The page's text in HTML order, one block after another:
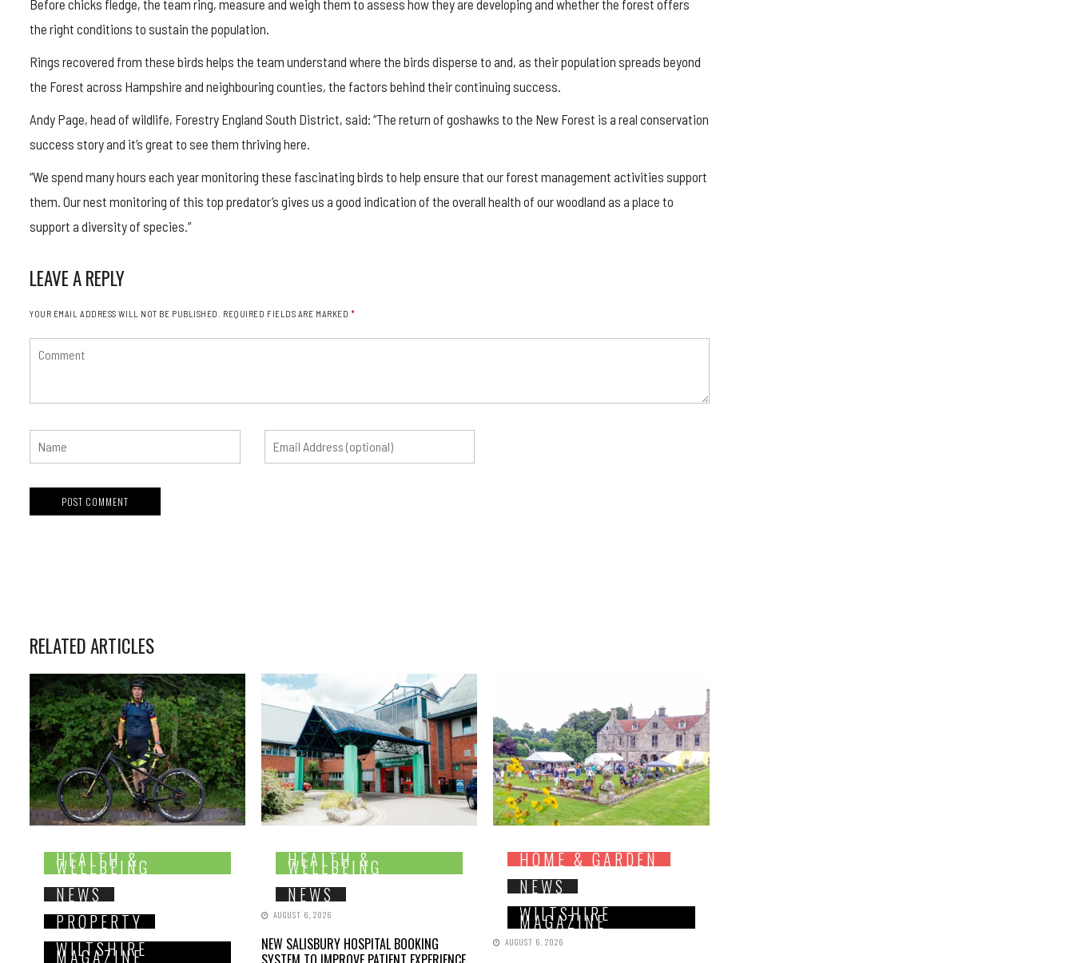
Before chicks fledge, the team ring, measure and weigh them to assess how they are developing and whether the forest offers
the right conditions to sustain the population.
Rings recovered from these birds helps the team understand where the birds disperse to and, as their population spreads beyond
the Forest across Hampshire and neighbouring counties, the factors behind their continuing success.
Andy Page, head of wildlife, Forestry England South District, said: “The return of goshawks to the New Forest is a real conservation
success story and it’s great to see them thriving here.
“We spend many hours each year monitoring these fascinating birds to help ensure that our forest management activities support
them. Our nest monitoring of this top predator’s gives us a good indication of the overall health of our woodland as a place to
support a diversity of species.”
LEAVE A REPLY
YOUR EMAIL ADDRESS WILL NOT BE PUBLISHED. REQUIRED FIELDS ARE MARKED *
RELATED ARTICLES
HEALTH &
WELLBEING
NEWS
PROPERTY
WILTSHIRE
MAGAZINE
HEALTH &
WELLBEING
NEWS
AUGUST 6, 2026
NEW SALISBURY HOSPITAL BOOKING
HOME & GARDEN
NEWS
WILTSHIRE
MAGAZINE
AUGUST 6, 2026